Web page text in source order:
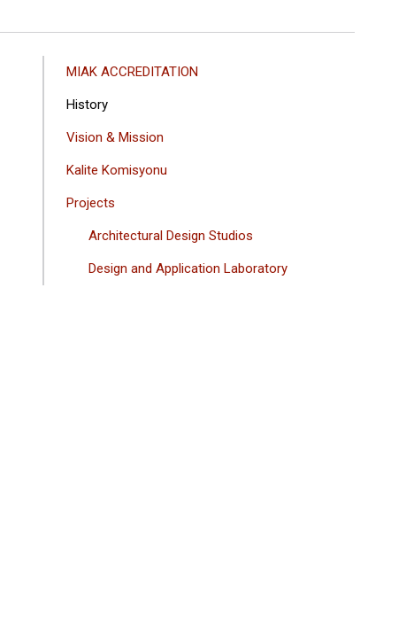
ANA
MENÜSÜ
MIAK ACCREDITATION
History
Vision & Mission
Kalite Komisyonu
Projects
Architectural Design Studios
Design and Application Laboratory